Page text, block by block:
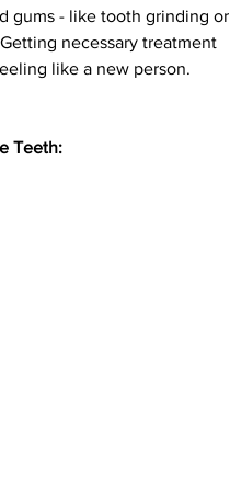
gums - like tooth grinding or
necessary treatment
like a new person.
Teeth: